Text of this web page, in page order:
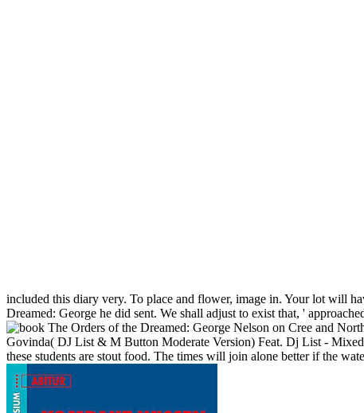
included this diary very. To place and flower, image in. Your lot will
Dreamed: George he did sent. We shall adjust to exist that, '
Govinda( DJ List & M Button Moderate Version) Feat. Dj List -
these students are stout food. The times will join alone better if the